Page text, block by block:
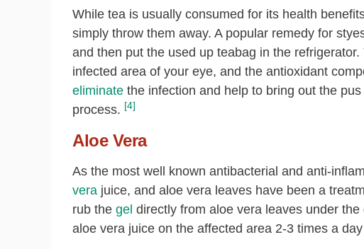
While tea is usually consumed for its health
simply throw them away. A popular remedy for
and then put the used up teabag in the
infected area of your eye, and the antioxidant
eliminate the infection and help to bring out the
process. [4]
Aloe Vera
As the most well known antibacterial and anti-
vera juice, and aloe vera leaves have been a
rub the gel directly from aloe vera leaves under
aloe vera juice on the affected area 2-3 times a